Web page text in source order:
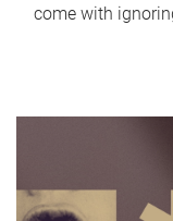
come with